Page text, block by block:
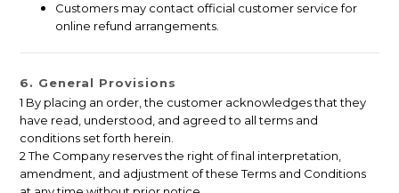
Customers may contact official customer service for
online refund arrangements.
6. General Provisions
1 By placing an order, the customer acknowledges that they
have read, understood, and agreed to all terms and
conditions set forth herein.
2 The Company reserves the right of final interpretation,
amendment, and adjustment of these Terms and Conditions